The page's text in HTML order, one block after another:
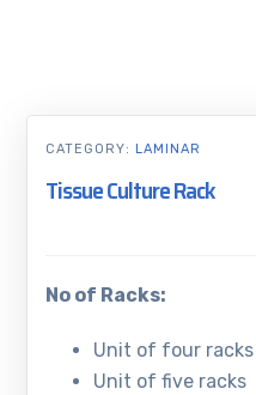
Tissue Culture Rack
No of Racks:
Unit of four racks
Unit of five racks
CATEGORY: LAMINAR